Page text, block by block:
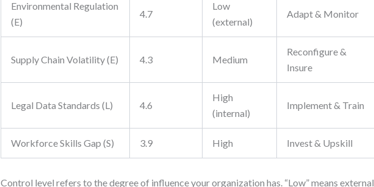
Environmental Regulation
(E)
4.7
Low
(external)
Adapt & Monitor
Supply Chain Volatility (E) 4.3 Medium
Reconfigure &
Insure
Legal Data Standards (L) 4.6
High
(internal)
Implement & Train
Workforce Skills Gap (S) 3.9 High Invest & Upskill
Control level refers to the degree of influence your organization has. “Low” means external